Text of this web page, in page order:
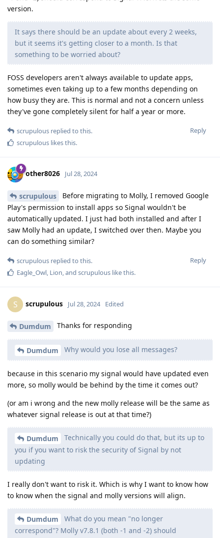
version.
It says there should be an update about every 2 weeks,
but it seems it's getting closer to a month. Is that
something to be worried about?
FOSS developers aren't always available to update apps,
sometimes even taking up to a few months depending on
how busy they are. This is normal and not a concern unless
they've gone completely silent for half a year or more.
Reply
scrupulous replied to this.
scrupulous likes this.
other8026 Jul 28, 2024
scrupulous
Before migrating to Molly, I removed Google
Play's permission to install apps so Signal wouldn't be
automatically updated. I just had both installed and after I
saw Molly had an update, I switched over then. Maybe you
can do something similar?
Reply
scrupulous replied to this.
Eagle_Owl, Lion, and scrupulous like this.
S scrupulous Jul 28, 2024 Edited
Dumdum Thanks for responding
Dumdum Why would you lose all messages?
because in this scenario my signal would have updated even
more, so molly would be behind by the time it comes out?
(or am i wrong and the new molly release will be the same as
whatever signal release is out at that time?)
Dumdum
Technically you could do that, but its up to
you if you want to risk the security of Signal by not
updating
I really don't want to risk it. Which is why I want to know how
to know when the signal and molly versions will align.
Dumdum
What do you mean "no longer
correspond"? Molly v7.8.1 (both -1 and -2) should